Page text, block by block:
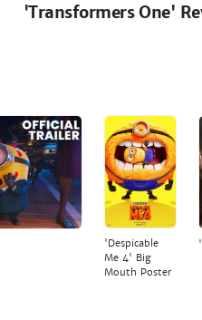
'Transformers One'
'Despicable
Me 4' Big
Mouth Poster